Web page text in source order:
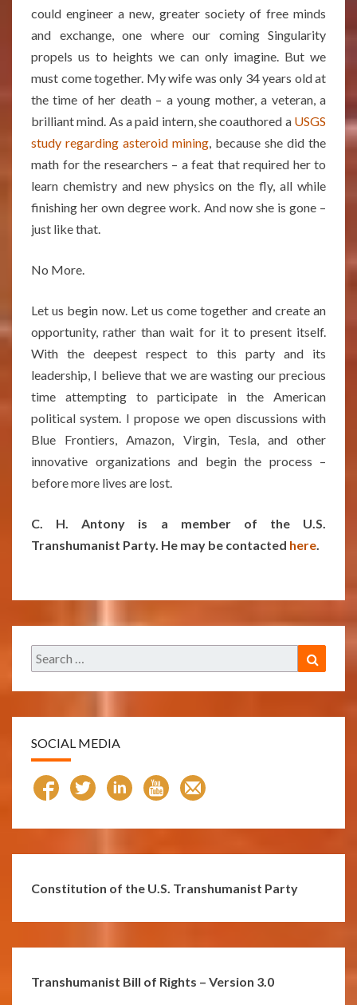
could engineer a new, greater society of free minds
and exchange, one where our coming Singularity
propels us to heights we can only imagine. But we
must come together. My wife was only 34 years old at
the time of her death – a young mother, a veteran, a
brilliant mind. As a paid intern, she coauthored a USGS
study regarding asteroid mining, because she did the
math for the researchers – a feat that required her to
learn chemistry and new physics on the fly, all while
finishing her own degree work. And now she is gone –
just like that.
No More.
Let us begin now. Let us come together and create an
opportunity, rather than wait for it to present itself.
With the deepest respect to this party and its
leadership, I believe that we are wasting our precious
time attempting to participate in the American
political system. I propose we open discussions with
Blue Frontiers, Amazon, Virgin, Tesla, and other
innovative organizations and begin the process –
before more lives are lost.
C. H. Antony is a member of the U.S.
Transhumanist Party. He may be contacted here.
Search
for:
SOCIAL MEDIA
Constitution of the U.S. Transhumanist Party
Transhumanist Bill of Rights – Version 3.0